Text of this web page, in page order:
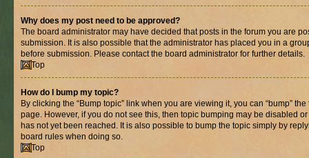
Why does my post need to be approved?
The board administrator may have decided that posts in the forum you are
submission. It is also possible that the administrator has placed you in a
before submission. Please contact the board administrator for further details.
Top
How do I bump my topic?
By clicking the “Bump topic” link when you are viewing it, you can “bump”
page. However, if you do not see this, then topic bumping may be disabled
has not yet been reached. It is also possible to bump the topic simply by
board rules when doing so.
Top